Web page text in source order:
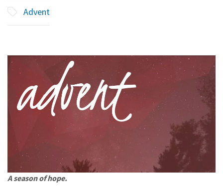
Advent
A season of hope.